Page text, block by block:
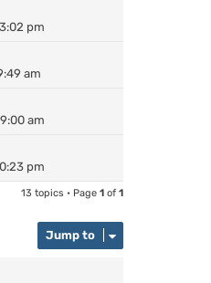
pm
am
am
pm
13 topics • Page 1 of 1
Jump to